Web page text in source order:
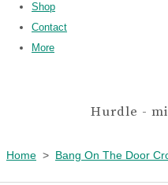
Shop
Contact
More
Hurdle -
Home > Bang On The Door